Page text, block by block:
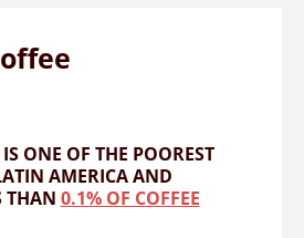
ONE OF THE POOREST
AMERICA AND
THAN 0.1% OF COFFEE